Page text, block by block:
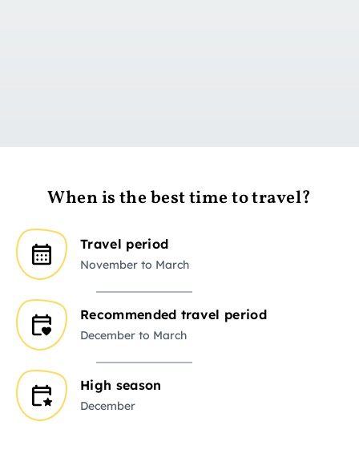
When is the best time to travel?
Travel period
November to March
Recommended travel period
December to March
High season
December